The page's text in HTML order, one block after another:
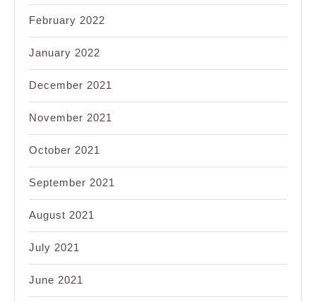
February 2022
January 2022
December 2021
November 2021
October 2021
September 2021
August 2021
July 2021
June 2021